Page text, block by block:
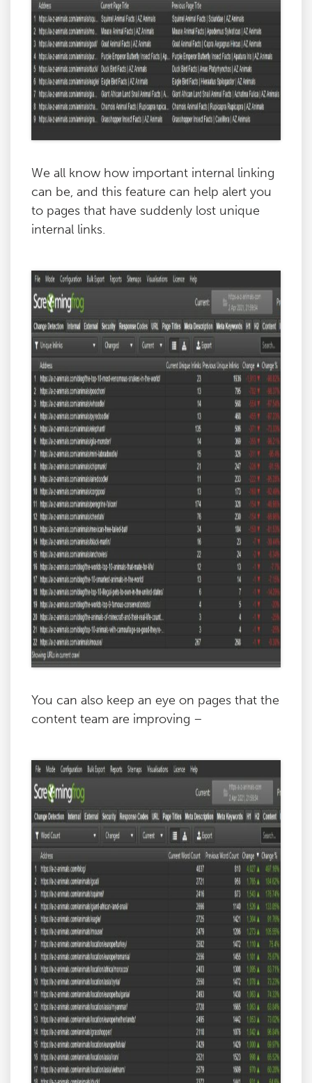
We all know how important internal linking
can be, and this feature can help alert you
to pages that have suddenly lost unique
internal links.
You can also keep an eye on pages that the
content team are improving –